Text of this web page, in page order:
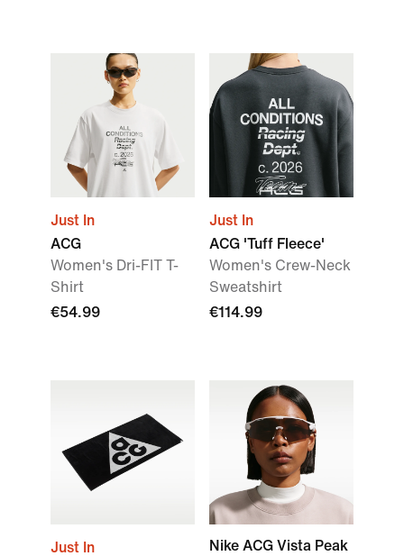
Just In
ACG
Women's Dri-FIT T-
Shirt
€54.99
Just In
ACG 'Tuff Fleece'
Women's Crew-Neck
Sweatshirt
€114.99
Just In
Nike ACG Vista Peak